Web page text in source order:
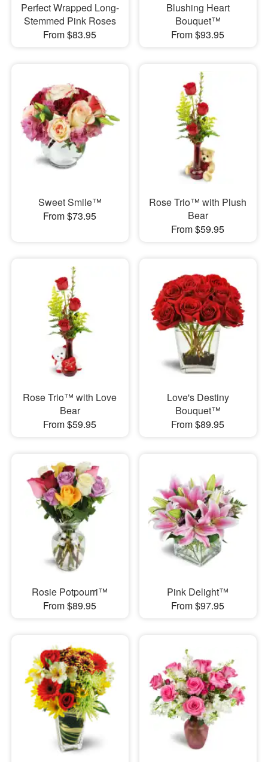
Perfect Wrapped Long-
Stemmed Pink Roses
From $83.95
Blushing Heart
Bouquet™
From $93.95
Sweet Smile™
From $73.95
Rose Trio™ with Plush
Bear
From $59.95
Rose Trio™ with Love
Bear
From $59.95
Love's Destiny
Bouquet™
From $89.95
Rosie Potpourri™
From $89.95
Pink Delight™
From $97.95